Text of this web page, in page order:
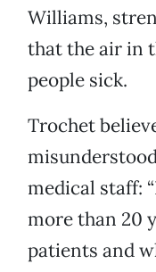
Williams,
that the air in
people sick.
Trochet
medical staff:
more than 20
patients and